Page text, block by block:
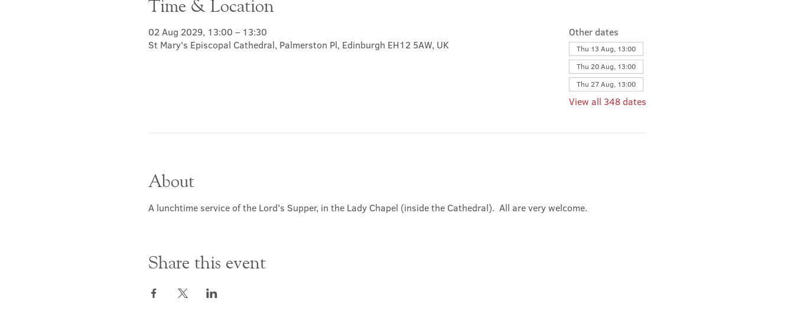
Time & Location
02 Aug 2029, 13:00 – 13:30
St Mary's Episcopal Cathedral, Palmerston Pl, Edinburgh EH12 5AW, UK
Other dates
Thu 13 Aug, 13:00
Thu 20 Aug, 13:00
Thu 27 Aug, 13:00
View all 348 dates
About
A lunchtime service of the Lord's Supper, in the Lady Chapel (inside the Cathedral).  All are very welcome.
Share this event